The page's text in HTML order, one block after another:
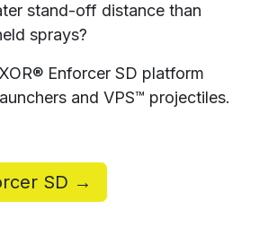
stand-off distance than
sprays?
Enforcer SD platform
and VPS™ projectiles.
SD →